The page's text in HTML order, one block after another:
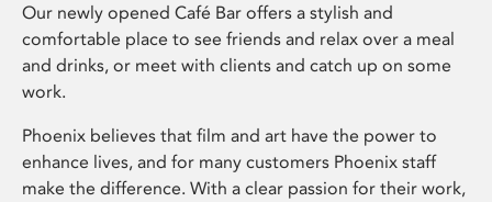
Our newly opened Café Bar offers a stylish and
comfortable place to see friends and relax over a meal
and drinks, or meet with clients and catch up on some
work.
Phoenix believes that film and art have the power to
enhance lives, and for many customers Phoenix staff
make the difference. With a clear passion for their work,